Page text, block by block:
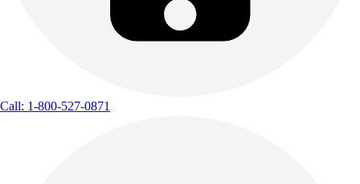
Call: 1-800-527-0871